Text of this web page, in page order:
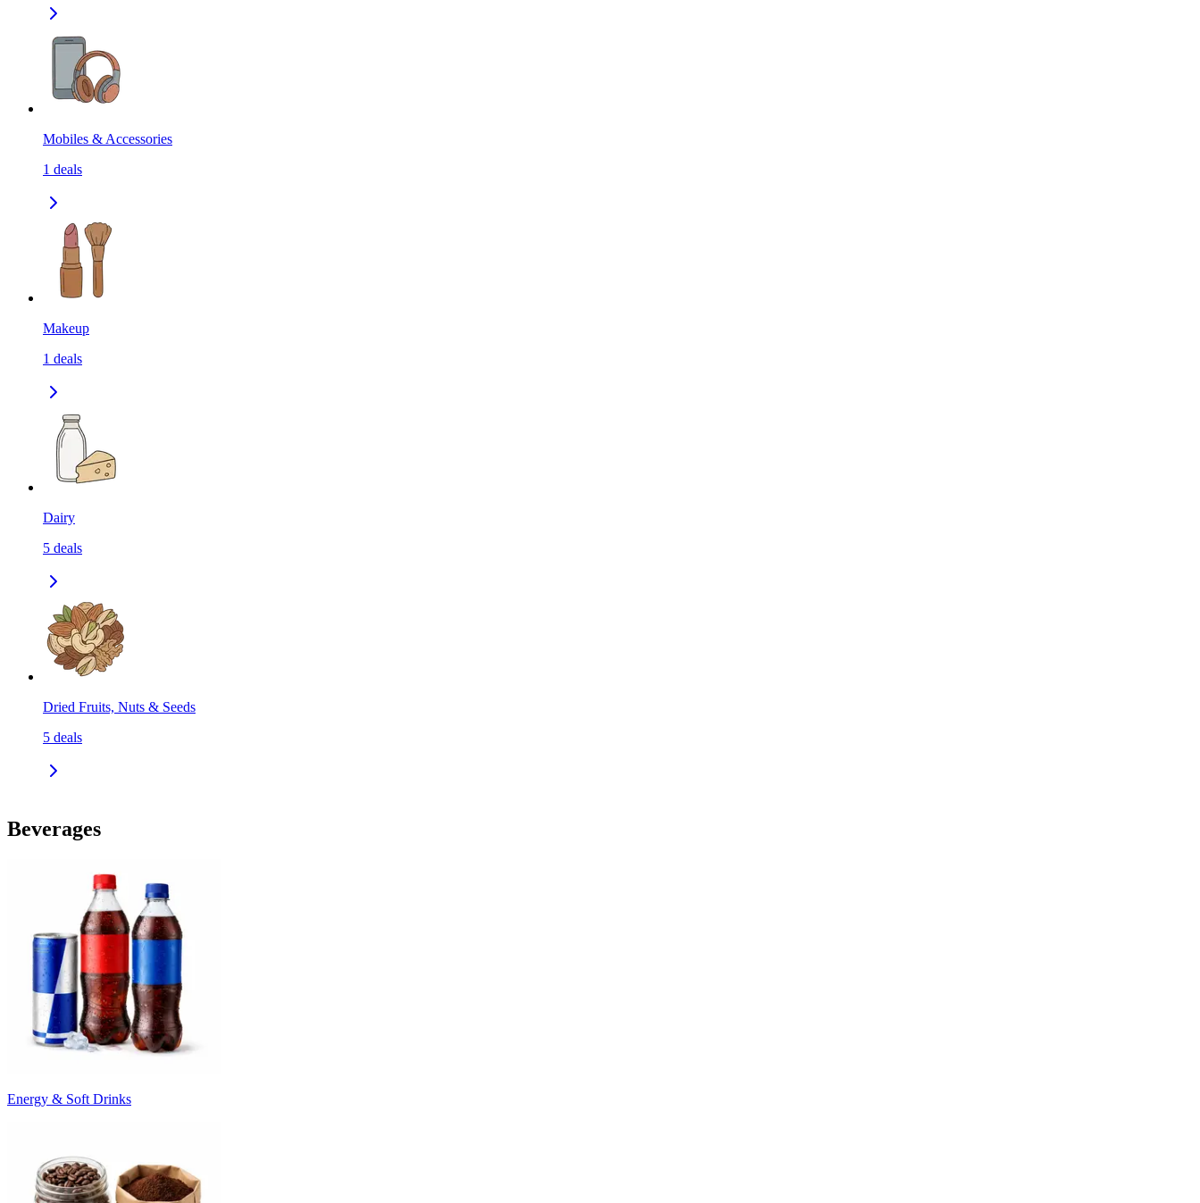
Mobiles & Accessories
1 deals
Makeup
1 deals
Dairy
5 deals
Dried Fruits, Nuts & Seeds
5 deals
Beverages
Energy & Soft Drinks